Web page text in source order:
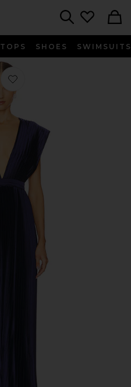
TOPS SHOES SWIMSUITS
Favorite Gala Gown in Midnight